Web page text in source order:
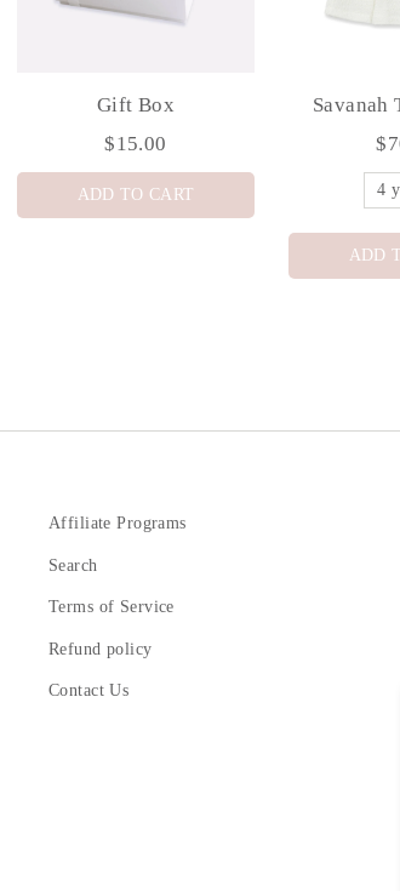
Gift Box
$15.00
ADD TO CART
Savanah
ADD
Affiliate Programs
Search
Terms of Service
Refund policy
Contact Us